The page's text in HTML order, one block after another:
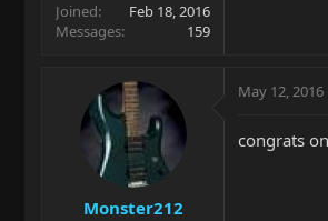
Joined
Feb 18, 2016
Messages
159
Monster212
May 12, 2016
congrats